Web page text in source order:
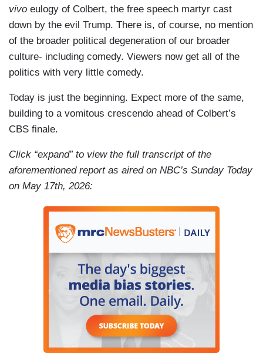
vivo eulogy of Colbert, the free speech martyr cast
down by the evil Trump. There is, of course, no mention
of the broader political degeneration of our broader
culture- including comedy. Viewers now get all of the
politics with very little comedy.
Today is just the beginning. Expect more of the same,
building to a vomitous crescendo ahead of Colbert’s
CBS finale.
Click “expand” to view the full transcript of the
aforementioned report as aired on NBC’s Sunday Today
on May 17th, 2026: